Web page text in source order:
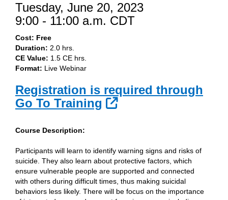
Tuesday, June 20, 2023
9:00 - 11:00 a.m. CDT
Cost: Free
Duration: 2.0 hrs.
CE Value: 1.5 CE hrs.
Format: Live Webinar
Registration is required through
Go To Training
External Link
Course Description:
Participants will learn to identify warning signs and risks of
suicide. They also learn about protective factors, which
ensure vulnerable people are supported and connected
with others during difficult times, thus making suicidal
behaviors less likely. There will be focus on the importance